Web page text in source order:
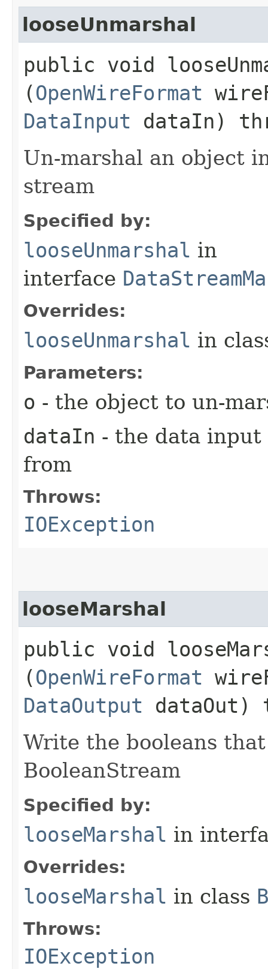
looseUnmarshal
public void
(OpenWireFormat
DataInput dataIn)
Un-marshal an object
stream
Specified by:
looseUnmarshal in
interface
Overrides:
looseUnmarshal in
Parameters:
o - the object to un-
dataIn - the data
from
Throws:
IOException
looseMarshal
public void
(OpenWireFormat
DataOutput dataOut)
Write the booleans
BooleanStream
Specified by:
looseMarshal in
Overrides:
looseMarshal in class
Throws:
IOException